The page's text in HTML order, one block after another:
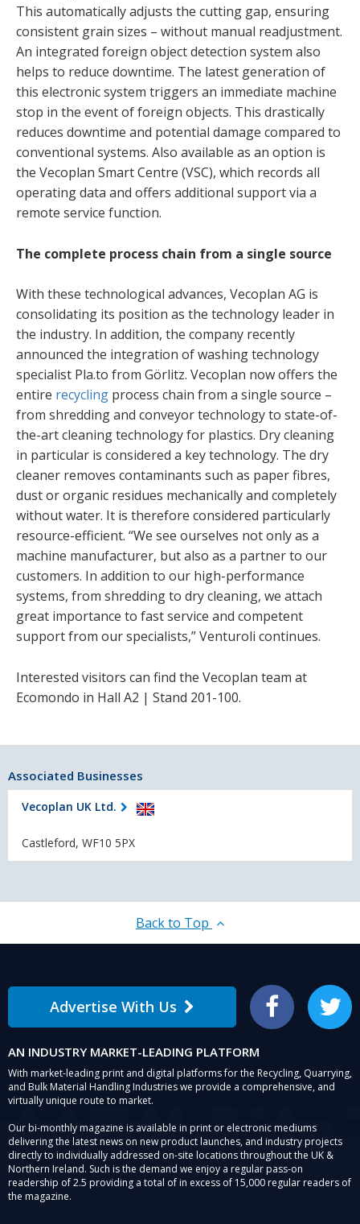
This automatically adjusts the cutting gap, ensuring
consistent grain sizes – without manual readjustment.
An integrated foreign object detection system also
helps to reduce downtime. The latest generation of
this electronic system triggers an immediate machine
stop in the event of foreign objects. This drastically
reduces downtime and potential damage compared to
conventional systems. Also available as an option is
the Vecoplan Smart Centre (VSC), which records all
operating data and offers additional support via a
remote service function.
The complete process chain from a single source
With these technological advances, Vecoplan AG is
consolidating its position as the technology leader in
the industry. In addition, the company recently
announced the integration of washing technology
specialist Pla.to from Görlitz. Vecoplan now offers the
entire recycling process chain from a single source –
from shredding and conveyor technology to state-of-
the-art cleaning technology for plastics. Dry cleaning
in particular is considered a key technology. The dry
cleaner removes contaminants such as paper fibres,
dust or organic residues mechanically and completely
without water. It is therefore considered particularly
resource-efficient. “We see ourselves not only as a
machine manufacturer, but also as a partner to our
customers. In addition to our high-performance
systems, from shredding to dry cleaning, we attach
great importance to fast service and competent
support from our specialists,” Venturoli continues.
Interested visitors can find the Vecoplan team at
Ecomondo in Hall A2 | Stand 201-100.
Associated Businesses
Vecoplan UK Ltd.
Castleford, WF10 5PX
Back to Top
Advertise With Us Facebook Twitter
AN INDUSTRY MARKET-LEADING PLATFORM
With market-leading print and digital platforms for the Recycling, Quarrying,
and Bulk Material Handling Industries we provide a comprehensive, and
virtually unique route to market.
Our bi-monthly magazine is available in print or electronic mediums
delivering the latest news on new product launches, and industry projects
directly to individually addressed on-site locations throughout the UK &
Northern Ireland. Such is the demand we enjoy a regular pass-on
readership of 2.5 providing a total of in excess of 15,000 regular readers of
the magazine.